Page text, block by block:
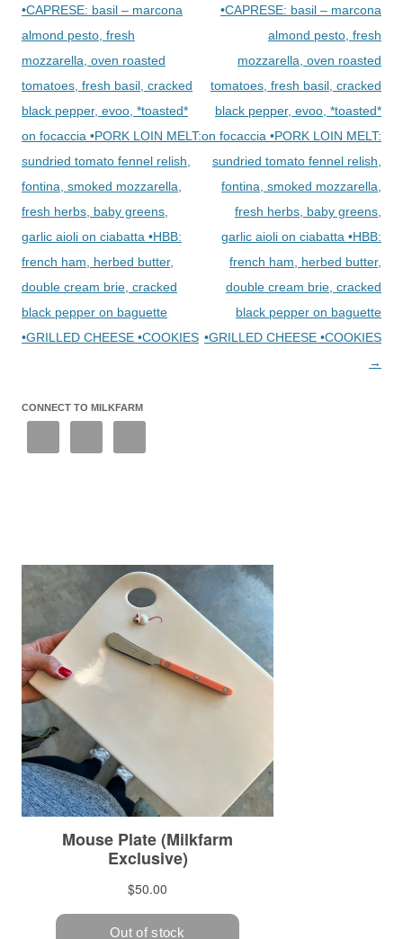
•CAPRESE: basil – marcona
almond pesto, fresh
mozzarella, oven roasted
tomatoes, fresh basil, cracked
black pepper, evoo, *toasted*
on focaccia •PORK LOIN MELT:
sundried tomato fennel relish,
fontina, smoked mozzarella,
fresh herbs, baby greens,
garlic aioli on ciabatta •HBB:
french ham, herbed butter,
double cream brie, cracked
black pepper on baguette
•GRILLED CHEESE •COOKIES
•CAPRESE: basil – marcona
almond pesto, fresh
mozzarella, oven roasted
tomatoes, fresh basil, cracked
black pepper, evoo, *toasted*
on focaccia •PORK LOIN MELT:
sundried tomato fennel relish,
fontina, smoked mozzarella,
fresh herbs, baby greens,
garlic aioli on ciabatta •HBB:
french ham, herbed butter,
double cream brie, cracked
black pepper on baguette
•GRILLED CHEESE •COOKIES
→
CONNECT TO MILKFARM